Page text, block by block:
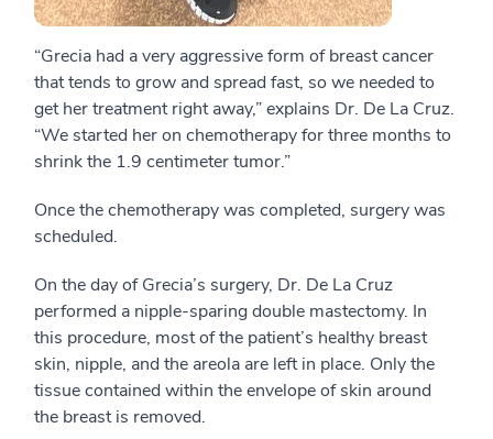
“Grecia had a very aggressive form of breast cancer
that tends to grow and spread fast, so we needed to
get her treatment right away,” explains Dr. De La Cruz.
“We started her on chemotherapy for three months to
shrink the 1.9 centimeter tumor.”
Once the chemotherapy was completed, surgery was
scheduled.
On the day of Grecia’s surgery, Dr. De La Cruz
performed a nipple-sparing double mastectomy. In
this procedure, most of the patient’s healthy breast
skin, nipple, and the areola are left in place. Only the
tissue contained within the envelope of skin around
the breast is removed.